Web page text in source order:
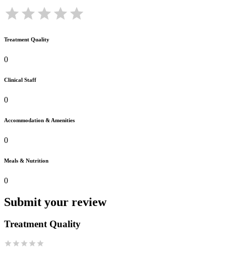
Treatment Quality
0
Clinical Staff
0
Accommodation & Amenities
0
Meals & Nutrition
0
Submit your review
Treatment Quality